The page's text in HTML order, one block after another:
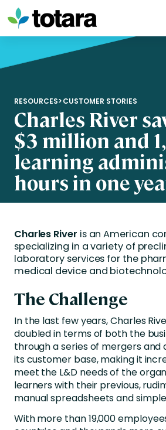
Skip
to
content
RESOURCES>CUSTOMER STORIES
Charles River
$3 million and
learning
hours in one
Charles River is an American
specializing in a variety of
laboratory services for the
medical device and
The Challenge
In the last few years, Charles
doubled in terms of both the
through a series of mergers and
its customer base, making it
meet the L&D needs of the
learners with their previous,
manual spreadsheets and
With more than 19,000